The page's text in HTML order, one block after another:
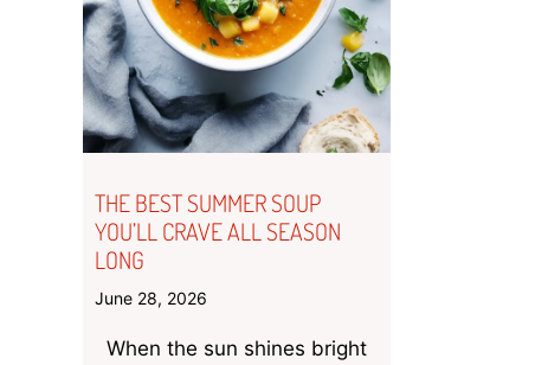
THE BEST SUMMER SOUP
YOU’LL CRAVE ALL SEASON
LONG
June 28, 2026
When the sun shines bright